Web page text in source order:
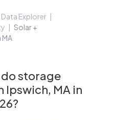
Data Explorer
Solar +
storage
Ipswich, MA in